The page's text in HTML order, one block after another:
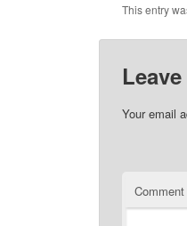
This entry
Your email
Comment